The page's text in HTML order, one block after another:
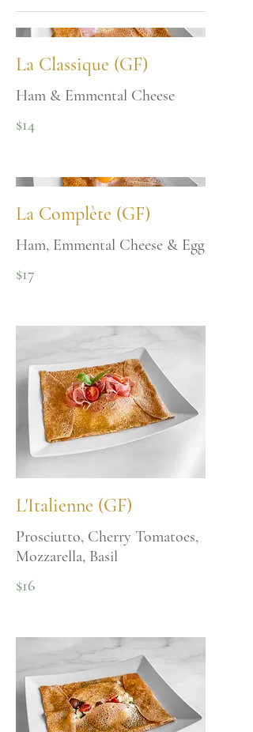
La Classique (GF)
Ham & Emmental Cheese
$14
La Complète (GF)
Ham, Emmental Cheese & Egg
$17
L'Italienne (GF)
Prosciutto, Cherry Tomatoes,
Mozzarella, Basil
$16